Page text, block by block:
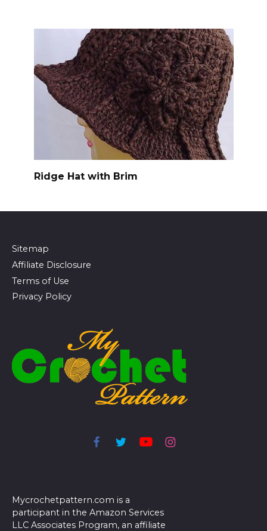
Ridge Hat with Brim
Sitemap
Affiliate Disclosure
Terms of Use
Privacy Policy
Mycrochetpattern.com is a
participant in the Amazon Services
LLC Associates Program, an affiliate